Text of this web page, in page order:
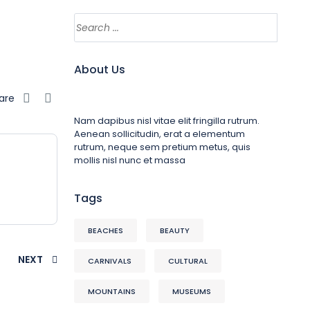
NEXT
About Us
Nam dapibus nisl vitae elit fringilla rutrum.
Aenean sollicitudin, erat a elementum
rutrum, neque sem pretium metus, quis
mollis nisl nunc et massa
Tags
BEACHES BEAUTY
CARNIVALS CULTURAL
MOUNTAINS MUSEUMS